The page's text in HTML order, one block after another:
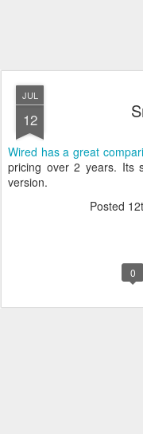
JUL
12
Wired has a great
pricing over 2 years. Its
version.
Posted
0